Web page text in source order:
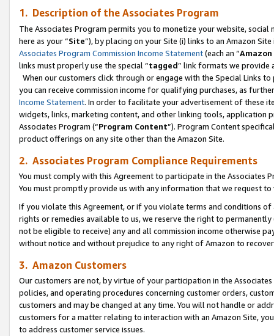
1. Description of the Associates Program
The Associates Program permits you to monetize your website,
here as your “Site”), by placing on your Site (i) links to an Amazon
Associates Program Commission Income Statement(each an “
links must properly use the special “tagged” link formats we provide
When our customers click through or engage with the Special Links
you can receive commission income for qualifying purchases, as
Income Statement. In order to facilitate your advertisement of these
widgets, links, marketing content, and other linking tools, application
Associates Program (“Program Content”). Program Content
product offerings on any site other than the Amazon Site.
2. Associates Program Compliance Requirements
You must comply with this Agreement to participate in the Associates
You must promptly provide us with any information that we request
If you violate this Agreement, or if you violate terms and conditions
rights or remedies available to us, we reserve the right to
not be eligible to receive) any and all commission income otherwise
without notice and without prejudice to any right of Amazon to
3. Amazon Customers
Our customers are not, by virtue of your participation in the
policies, and operating procedures concerning customer orders,
customers and may be changed at any time. You will not handle or
customers for a matter relating to interaction with an Amazon Site,
to address customer service issues.